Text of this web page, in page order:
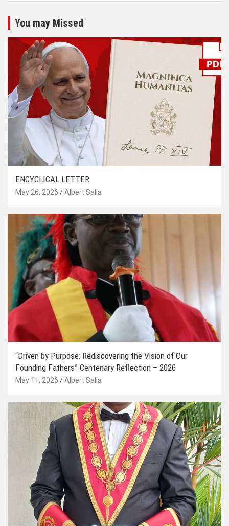
You may Missed
ENCYCLICAL LETTER
May 26, 2026 Albert Salia
“Driven by Purpose: Rediscovering the Vision of Our
Founding Fathers” Centenary Reflection – 2026
May 11, 2026 Albert Salia